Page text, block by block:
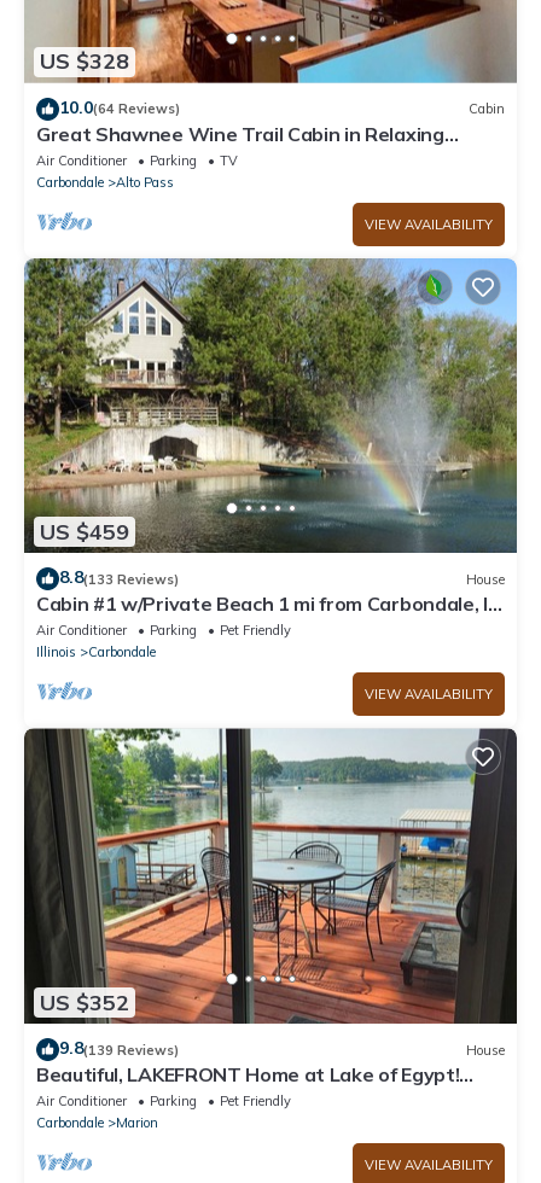
US $328
10.0(64 Reviews) Cabin
Great Shawnee Wine Trail Cabin in Relaxing
Setting
Air Conditioner Parking
TV
Carbondale
Alto Pass
VIEW AVAILABILITY
US $459
8.8(133 Reviews) House
Cabin #1 w/Private Beach 1 mi from Carbondale, IL
and SIU
Air Conditioner Parking
Pet Friendly
Illinois
Carbondale
VIEW AVAILABILITY
US $352
9.8(139 Reviews) House
Beautiful, LAKEFRONT Home at Lake of Egypt!
Private dock, boat house and Beach!
Air Conditioner Parking
Pet Friendly
Carbondale
Marion
VIEW AVAILABILITY